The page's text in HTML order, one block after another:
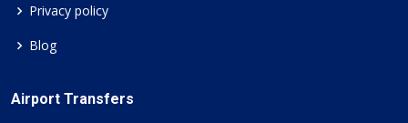
Privacy policy
Blog
Airport Transfers